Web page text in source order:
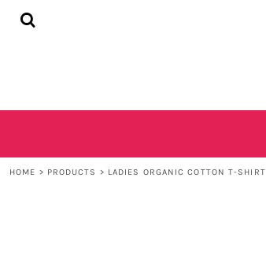
HOME > PRODUCTS > LADIES ORGANIC COTTON T-SHIRT
HOME
REGISTER